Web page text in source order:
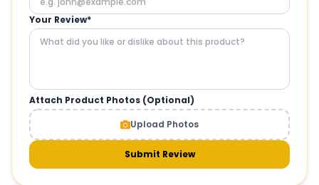
Your Review*
Attach Product Photos (Optional)
Upload Photos
Submit Review